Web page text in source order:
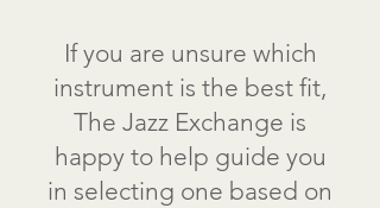
If you are unsure which
instrument is the best fit,
The Jazz Exchange is
happy to help guide you
in selecting one based on